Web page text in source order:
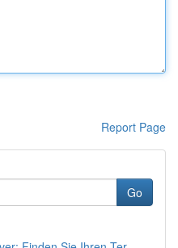
Report Page
Go